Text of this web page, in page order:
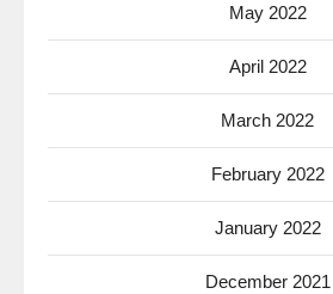
May 2022
April 2022
March 2022
February 2022
January 2022
December 2021